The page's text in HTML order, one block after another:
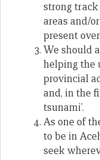
strong
areas and/
present
We should
helping the
provincial
and, in the
tsunami’.
As one of
to be in
seek